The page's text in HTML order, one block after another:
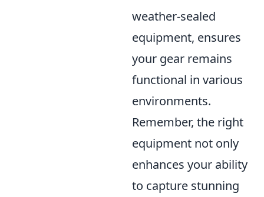
weather-sealed
equipment, ensures
your gear remains
functional in various
environments.
Remember, the right
equipment not only
enhances your ability
to capture stunning